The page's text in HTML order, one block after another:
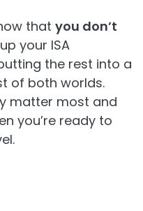
that you don’t
your ISA
the rest into a
of both worlds.
matter most and
you’re ready to